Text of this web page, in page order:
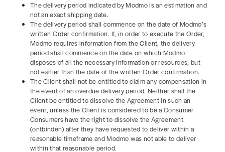
The delivery period indicated by Modmo is an estimation and
not an exact shipping date.
The delivery period shall commence on the date of Modmo’s
written Order confirmation. If, in order to execute the Order,
Modmo requires information from the Client, the delivery
period shall commence on the date on which Modmo
disposes of all the necessary information or resources, but
not earlier than the date of the written Order confirmation.
The Client shall not be entitled to claim any compensation in
the event of an overdue delivery period. Neither shall the
Client be entitled to dissolve the Agreement in such an
event, unless the Client is considered to be a Consumer.
Consumers have the right to dissolve the Agreement
(ontbinden) after they have requested to deliver within a
reasonable timeframe and Modmo was not able to deliver
within that reasonable period.